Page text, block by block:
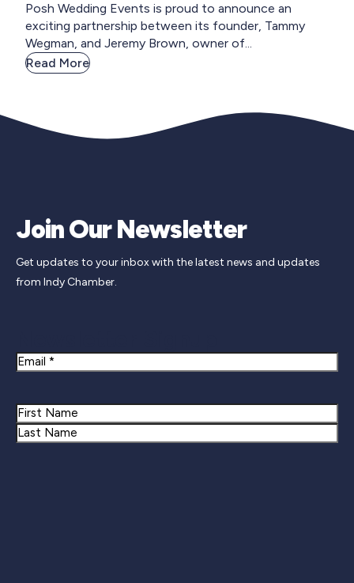
Posh Wedding Events is proud to announce an
exciting partnership between its founder, Tammy
Wegman, and Jeremy Brown, owner of...
Read More
Join Our Newsletter
Get updates to your inbox with the latest news and updates
from Indy Chamber.
Email
Name
First